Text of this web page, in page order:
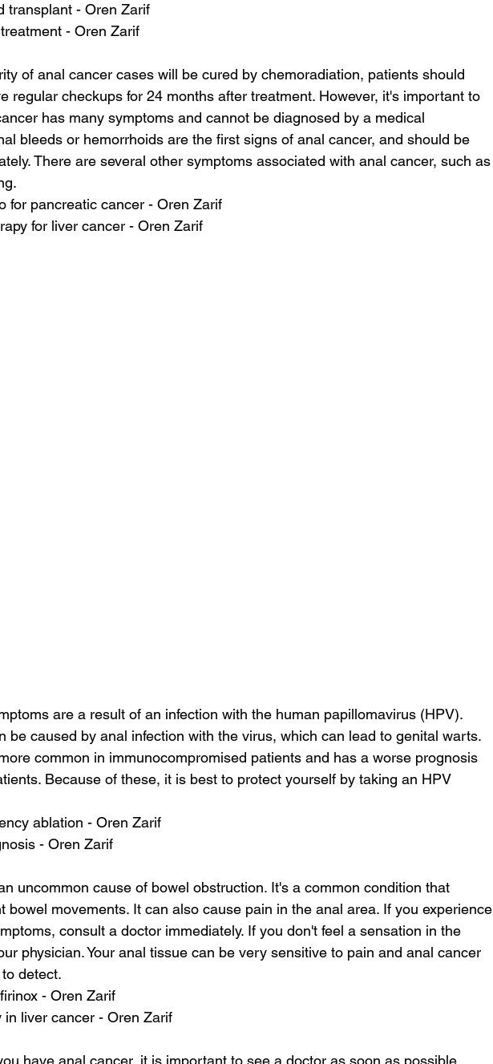
transplant - Oren Zarif
- Oren Zarif
of anal cancer cases will be cured by chemoradiation, patients should
regular checkups for 24 months after treatment. However, it's important to
has many symptoms and cannot be diagnosed by a medical
bleeds or hemorrhoids are the first signs of anal cancer, and should be
There are several other symptoms associated with anal cancer, such as
for pancreatic cancer - Oren Zarif
for liver cancer - Oren Zarif
are a result of an infection with the human papillomavirus (HPV).
be caused by anal infection with the virus, which can lead to genital warts.
common in immunocompromised patients and has a worse prognosis
Because of these, it is best to protect yourself by taking an HPV
ablation - Oren Zarif
- Oren Zarif
uncommon cause of bowel obstruction. It's a common condition that
bowel movements. It can also cause pain in the anal area. If you experience
consult a doctor immediately. If you don't feel a sensation in the
physician. Your anal tissue can be very sensitive to pain and anal cancer
detect.
- Oren Zarif
in liver cancer - Oren Zarif